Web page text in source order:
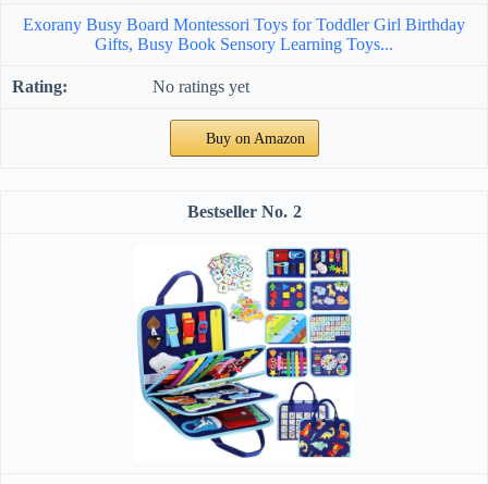
Exorany Busy Board Montessori Toys for Toddler Girl Birthday
Gifts, Busy Book Sensory Learning Toys...
No ratings yet
Buy on Amazon
2